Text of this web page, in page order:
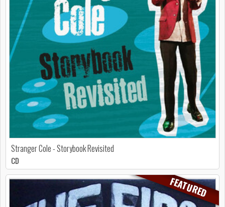
Stranger Cole - Storybook Revisited
CD
FEATURED